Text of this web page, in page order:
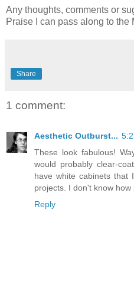
Any thoughts, comments or
Praise I can pass along to the
Share
1 comment:
Aesthetic Outburst...
These look fabulous!
would probably clear-
have white cabinets that
projects. I don't know
Reply